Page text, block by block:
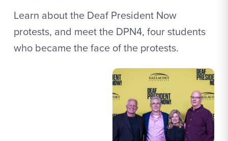
Learn about the Deaf President Now
protests, and meet the DPN4, four students
who became the face of the protests.